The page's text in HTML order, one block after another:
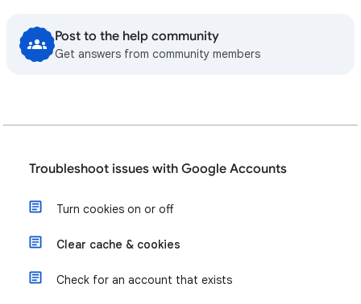
Post to the help community
Get answers from community members
Troubleshoot issues with Google Accounts
Turn cookies on or off
Clear cache & cookies
Check for an account that exists